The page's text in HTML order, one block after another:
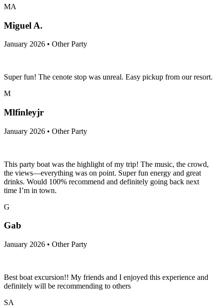
MA
Miguel A.
January 2026 • Other Party
Super fun! The cenote stop was unreal. Easy pickup from our resort.
M
Mlfinleyjr
January 2026 • Other Party
This party boat was the highlight of my trip! The music, the crowd,
the views—everything was on point. Super fun energy and great
drinks. Would 100% recommend and definitely going back next
time I’m in town.
G
Gab
January 2026 • Other Party
Best boat excursion!! My friends and I enjoyed this experience and
definitely will be recommending to others
SA